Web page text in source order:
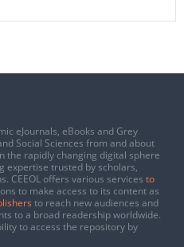
eJournals, eBooks and Grey
Social Sciences from and about
the rapidly changing digital sphere
expertise trusted by scholars,
CEEOL offers various services to
to make access to its content as
to reach new audiences and
to a broad readership worldwide.
to access the repository by